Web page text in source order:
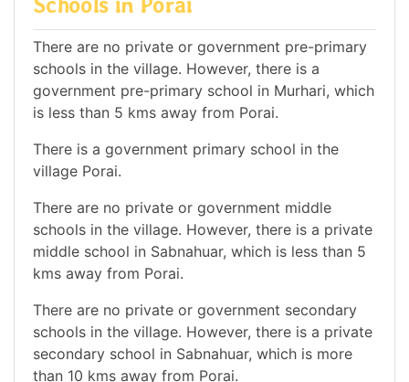
There are no private or government pre-primary
schools in the village. However, there is a
government pre-primary school in Murhari, which
is less than 5 kms away from Porai.
There is a government primary school in the
village Porai.
There are no private or government middle
schools in the village. However, there is a private
middle school in Sabnahuar, which is less than 5
kms away from Porai.
There are no private or government secondary
schools in the village. However, there is a private
secondary school in Sabnahuar, which is more
than 10 kms away from Porai.